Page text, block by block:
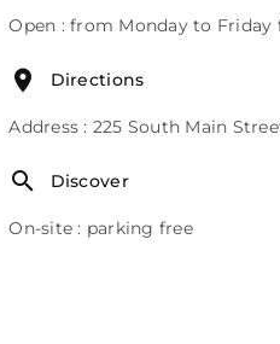
Open : from Monday to Friday
Directions
Address : 225 South Main
Discover
On-site : parking free